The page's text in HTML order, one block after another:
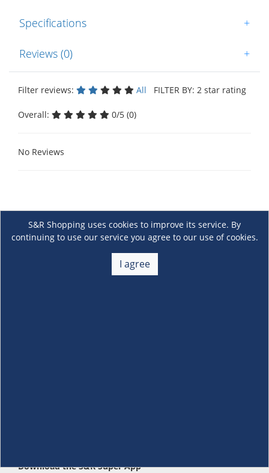
Specifications +
Reviews (0) +
Filter reviews: All FILTER BY: 2 star rating
Overall: 0/5 (0)
No Reviews
S&R Shopping uses cookies to improve its service. By
continuing to use our service you agree to our use of cookies.
I agree
Download the S&R Super App